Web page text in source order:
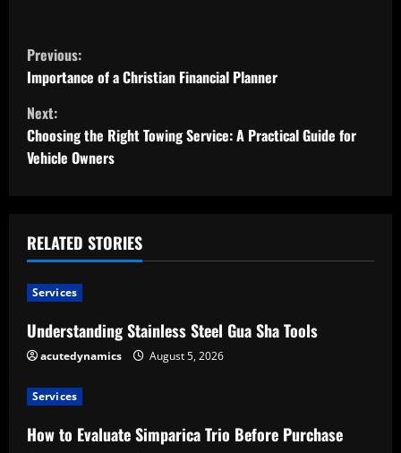
C
o
n
t
n
u
e
R
e
a
Previous:
Importance of a Christian Financial Planner
Next:
Choosing the Right Towing Service: A Practical Guide for
Vehicle Owners
RELATED STORIES
Services
Understanding Stainless Steel Gua Sha Tools
acutedynamics August 5, 2026
Services
How to Evaluate Simparica Trio Before Purchase